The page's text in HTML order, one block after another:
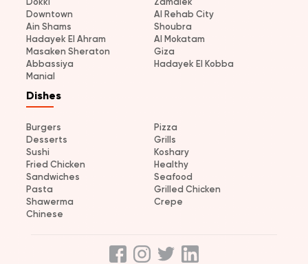
Downtown
Al Rehab City
Ain Shams
Shoubra
Hadayek El Ahram
Al Mokatam
Masaken Sheraton
Giza
Abbassiya
Hadayek El Kobba
Manial
Dishes
Burgers
Pizza
Desserts
Grills
Sushi
Koshary
Fried Chicken
Healthy
Sandwiches
Seafood
Pasta
Grilled Chicken
Shawerma
Crepe
Chinese